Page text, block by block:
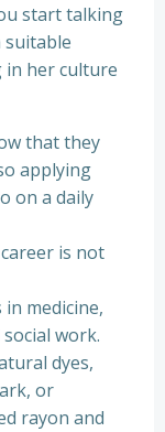
start talking
suitable
in her culture
that they
applying
on a daily
is not
medicine,
work.
dyes,
or
rayon and